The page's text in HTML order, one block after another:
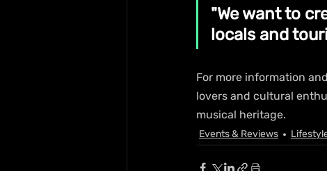
"We want to
locals and
For more information
lovers and cultural
musical heritage.
Events & Reviews